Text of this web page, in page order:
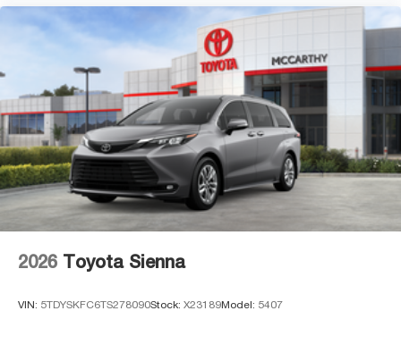
2026 Toyota Sienna
VIN: 5TDYSKFC6TS278090Stock: X23189Model: 5407